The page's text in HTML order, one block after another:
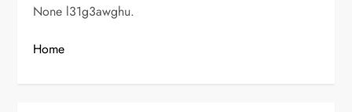
None l31g3awghu.
Home